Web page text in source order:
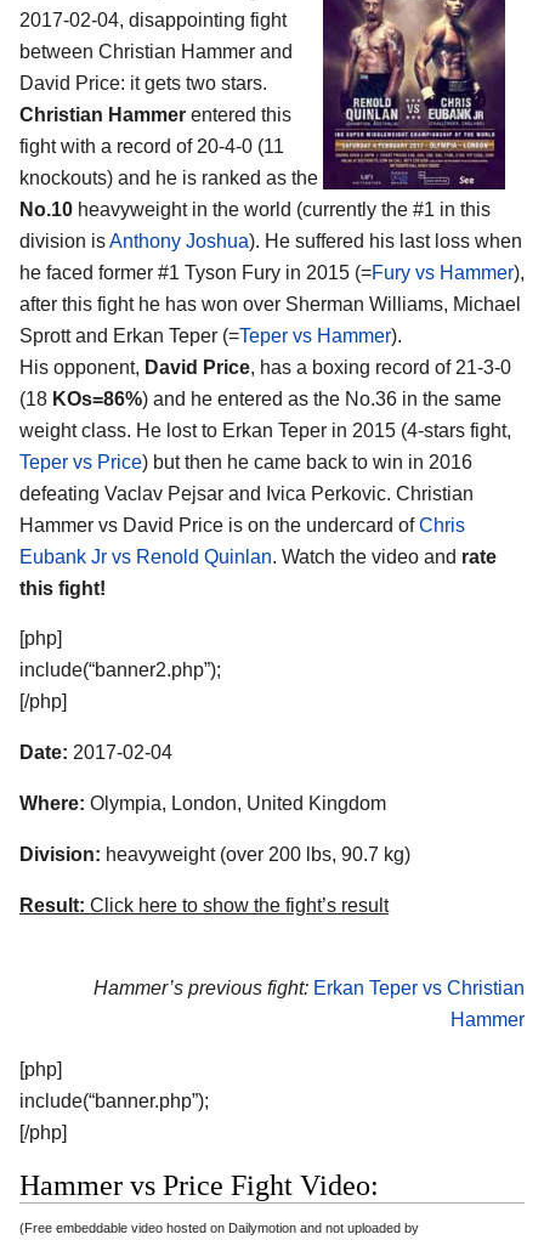
2017-02-04, disappointing fight
between Christian Hammer and
David Price: it gets two stars.
Christian Hammer entered this
fight with a record of 20-4-0 (11
knockouts) and he is ranked as the
No.10 heavyweight in the world (currently the #1 in this
division isAnthony Joshua). He suffered his last loss when
he faced former #1 Tyson Fury in 2015 (=Fury vs Hammer),
after this fight he has won over Sherman Williams, Michael
Sprott and Erkan Teper (=Teper vs Hammer).
His opponent, David Price, has a boxing record of 21-3-0
(18 KOs=86%) and he entered as the No.36 in the same
weight class. He lost to Erkan Teper in 2015 (4-stars fight,
Teper vs Price) but then he came back to win in 2016
defeating Vaclav Pejsar and Ivica Perkovic. Christian
Hammer vs David Price is on the undercard ofChris
Eubank Jr vs Renold Quinlan. Watch the video and rate
this fight!
[php]
include(“banner2.php”);
[/php]
Date: 2017-02-04
Where: Olympia, London, United Kingdom
Division: heavyweight (over 200 lbs, 90.7 kg)
Result: Click here to show the fight’s result
Hammer’s previous fight: Erkan Teper vs Christian
Hammer
[php]
include(“banner.php”);
[/php]
Hammer vs Price Fight Video:
(Free embeddable video hosted on Dailymotion and not uploaded by